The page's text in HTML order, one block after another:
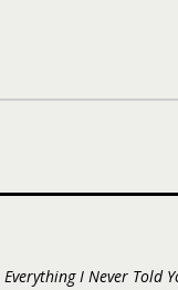
Everything I Never Told